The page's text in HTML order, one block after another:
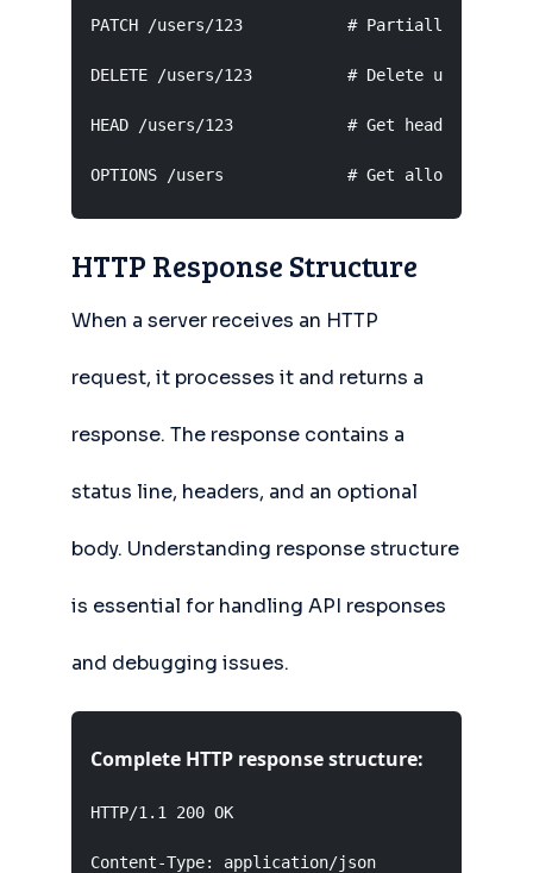
PATCH /users/123           # Partially update
DELETE /users/123          # Delete user 123
HEAD /users/123            # Get headers only
OPTIONS /users             # Get allowed
HTTP Response Structure
When a server receives an HTTP
request, it processes it and returns a
response. The response contains a
status line, headers, and an optional
body. Understanding response structure
is essential for handling API responses
and debugging issues.
Complete HTTP response structure:
HTTP/1.1 200 OK                      Status Line
Content-Type: application/json        Headers